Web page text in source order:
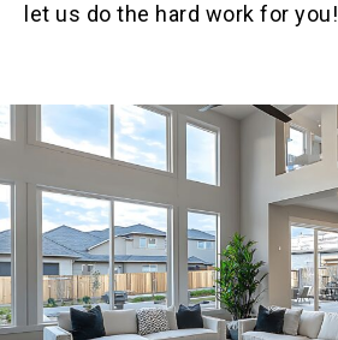
let us do the hard work for you!